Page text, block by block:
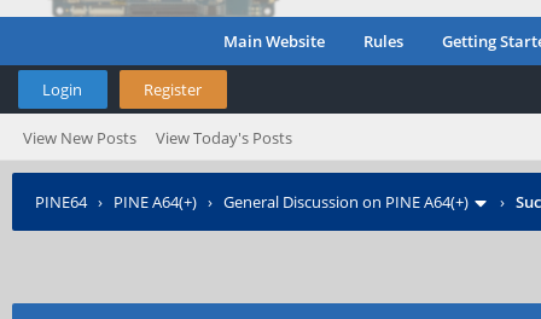
Main Website Rules Getting
Login Register
View New Posts View Today's Posts
PINE64› PINE A64(+) › General Discussion on PINE A64(+) ›